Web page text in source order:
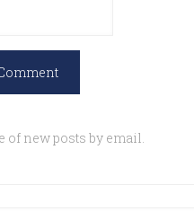
of new posts by email.